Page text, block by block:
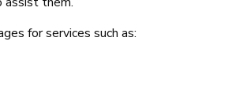
for services such as: